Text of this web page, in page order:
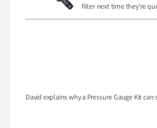
filter next time they're
David explains why a Pressure Gauge Kit can